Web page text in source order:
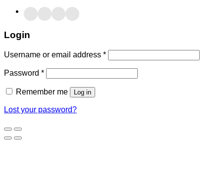
Login
Username or email address *
Password *
Remember me Log in
Lost your password?